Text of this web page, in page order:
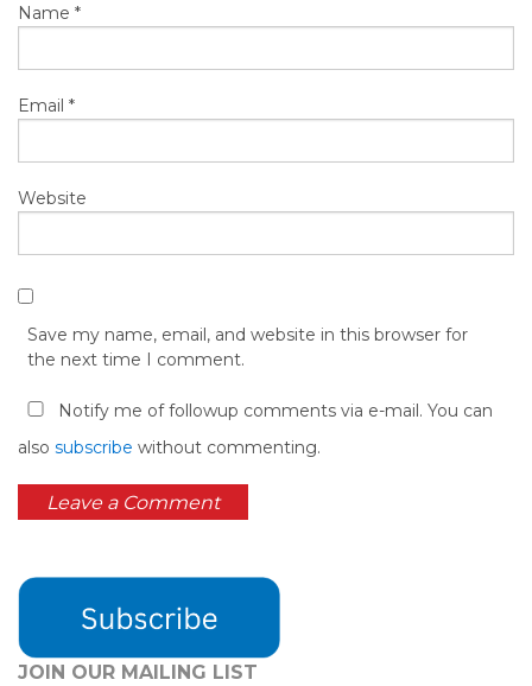
Name *
Email *
Website
Save my name, email, and website in this browser for
the next time I comment.
Notify me of followup comments via e-mail. You can
also subscribe without commenting.
JOIN OUR MAILING LIST